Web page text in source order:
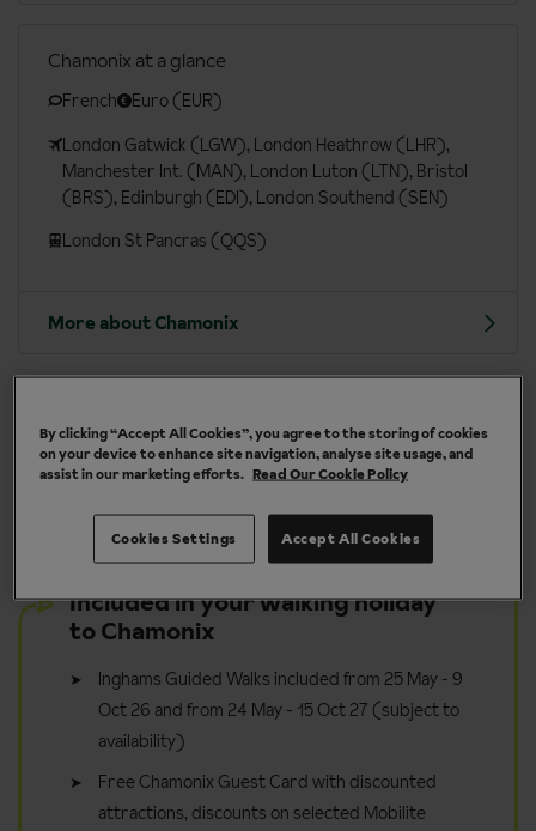
Chamonix at a glance
French
Euro (EUR)
London Gatwick (LGW), London Heathrow (LHR),
Manchester Int. (MAN), London Luton (LTN), Bristol
(BRS), Edinburgh (EDI), London Southend (SEN)
London St Pancras (QQS)
More about Chamonix
Take it in your stride - walk for pleasure
Included in your walking holiday
to Chamonix
Inghams Guided Walks included from 25 May - 9
Oct 26 and from 24 May - 15 Oct 27 (subject to
availability)
Free Chamonix Guest Card with discounted
attractions, discounts on selected Mobilite
By clicking “Accept All Cookies”, you agree to the storing of cookies
on your device to enhance site navigation, analyse site usage, and
assist in our marketing efforts. Read Our Cookie Policy
Accept All Cookies
Cookies Settings